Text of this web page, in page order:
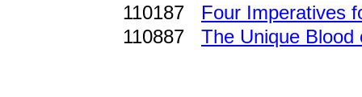
110187 Four Imperatives
110887 The Unique Blood